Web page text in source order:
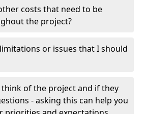
costs that need to be
the project?
or issues that I should
of the project and if they
- asking this can help you